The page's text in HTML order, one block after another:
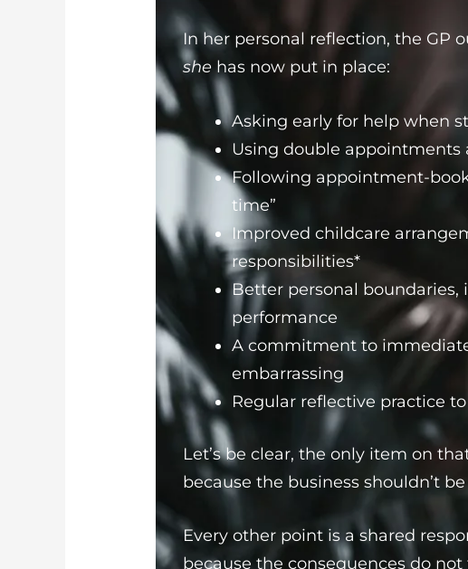
In her personal reflection, the GP
she has now put in place:
Asking early for help when
Using double
Following appointment-
time”
Improved childcare
responsibilities*
Better personal
performance
A commitment to
embarrassing
Regular reflective practice
Let’s be clear, the only item on
because the business shouldn’t
Every other point is a shared
because the consequences do